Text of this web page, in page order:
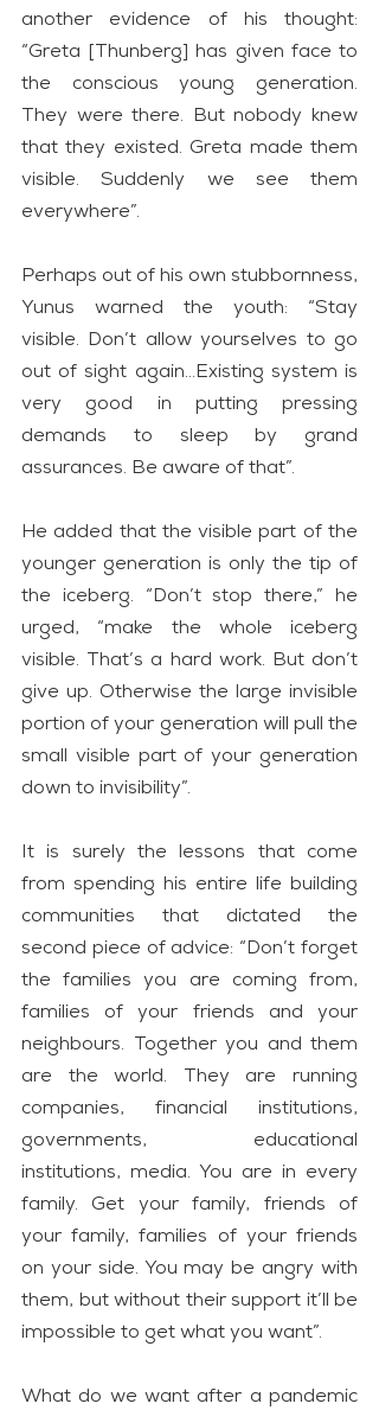
another evidence of his thought:
“Greta [Thunberg] has given face to
the conscious young generation.
They were there. But nobody knew
that they existed. Greta made them
visible. Suddenly we see them
everywhere”.
Perhaps out of his own stubbornness,
Yunus warned the youth: “Stay
visible. Don’t allow yourselves to go
out of sight again…Existing system is
very good in putting pressing
demands to sleep by grand
assurances. Be aware of that”.
He added that the visible part of the
younger generation is only the tip of
the iceberg. “Don’t stop there,” he
urged, “make the whole iceberg
visible. That’s a hard work. But don’t
give up. Otherwise the large invisible
portion of your generation will pull the
small visible part of your generation
down to invisibility”.
It is surely the lessons that come
from spending his entire life building
communities that dictated the
second piece of advice: “Don’t forget
the families you are coming from,
families of your friends and your
neighbours. Together you and them
are the world. They are running
companies, financial institutions,
governments, educational
institutions, media. You are in every
family. Get your family, friends of
your family, families of your friends
on your side. You may be angry with
them, but without their support it’ll be
impossible to get what you want”.
What do we want after a pandemic